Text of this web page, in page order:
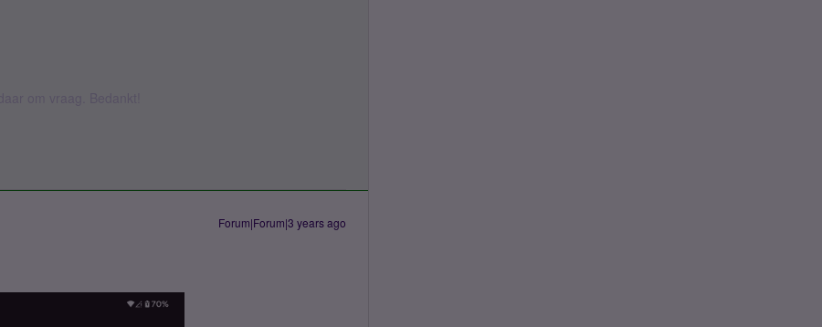
Forum|Forum|3 years ago